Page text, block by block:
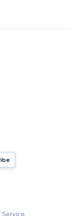
Service